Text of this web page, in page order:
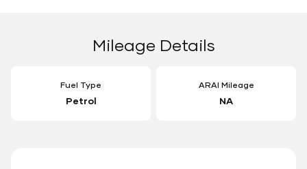
Mileage Details
Fuel Type
Petrol
ARAI Mileage
NA